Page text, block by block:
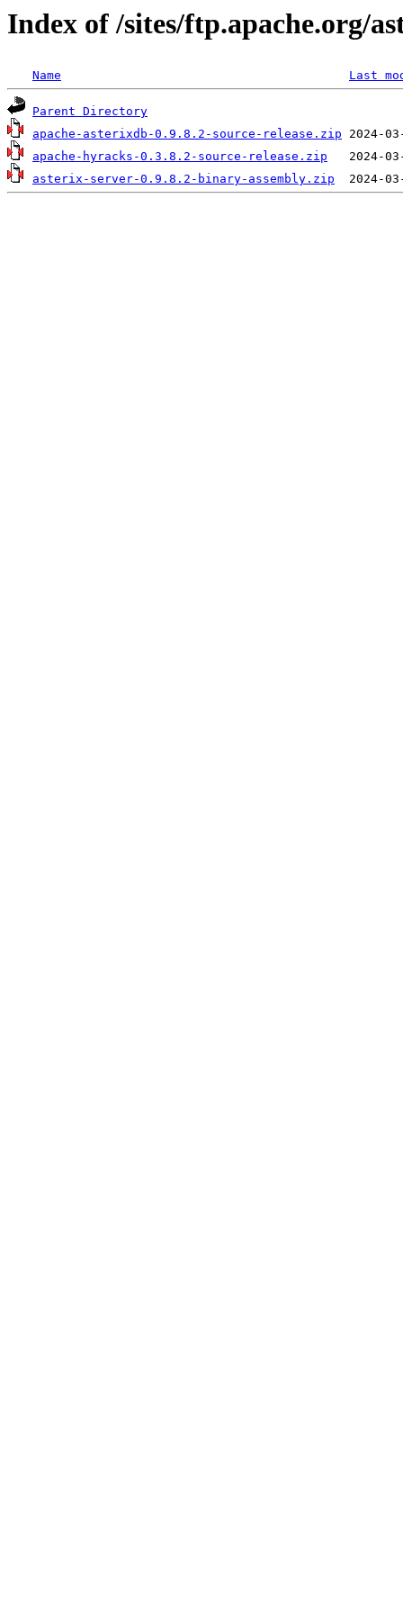
Index of /sites/ftp.apache.org/
Name Last
Parent Directory
apache-asterixdb-0.9.8.2-source-release.zip
apache-hyracks-0.3.8.2-source-release.zip
asterix-server-0.9.8.2-binary-assembly.zip